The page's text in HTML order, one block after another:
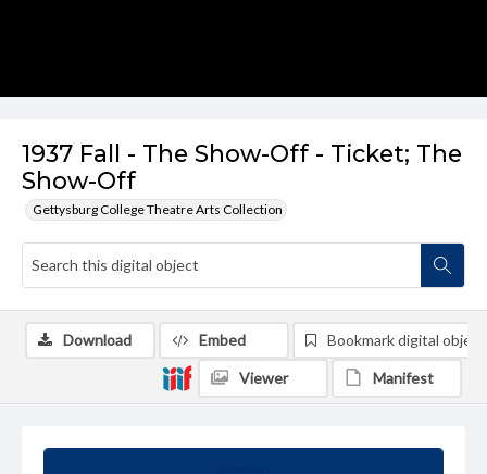
1937 Fall - The Show-Off - Ticket; The
Show-Off
Gettysburg College Theatre Arts Collection
Download Embed Bookmark digital object
Viewer Manifest